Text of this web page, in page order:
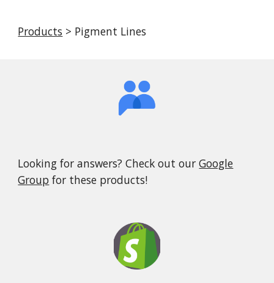
Products > Pigment Lines
Looking for answers? Check out ourGoogle
Group for these products!